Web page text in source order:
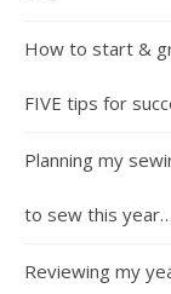
How to start &
FIVE tips for
Planning my
to sew this year…
Reviewing my